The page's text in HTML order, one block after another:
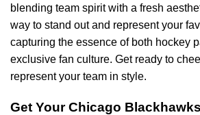
blending team spirit with a fresh
way to stand out and represent your
capturing the essence of both hockey
exclusive fan culture. Get ready to
represent your team in style.
Get Your Chicago